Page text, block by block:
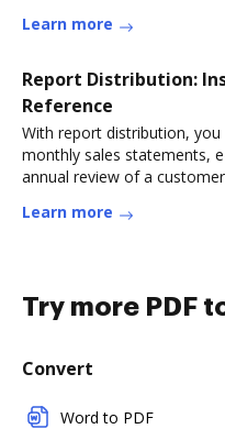
Learn more
Report Distribution:
Reference
With report distribution,
monthly sales statements,
annual review of a
Learn more
Try more PDF
Convert
Word to PDF